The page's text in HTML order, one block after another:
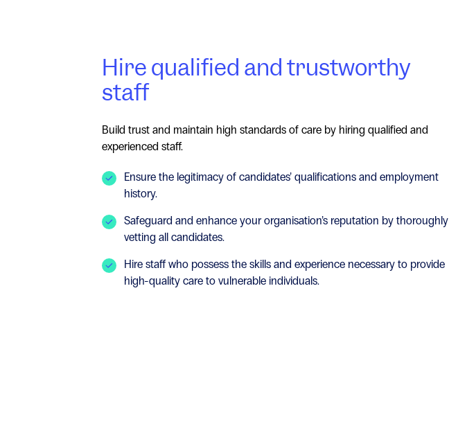
Hire qualified and trustworthy
staff
Build trust and maintain high standards of care by hiring qualified and
experienced staff.
Ensure the legitimacy of candidates’ qualifications and employment
history.
Safeguard and enhance your organisation’s reputation by thoroughly
vetting all candidates.
Hire staff who possess the skills and experience necessary to provide
high-quality care to vulnerable individuals.